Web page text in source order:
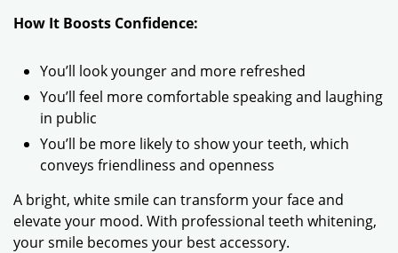
How It Boosts Confidence:
You’ll look younger and more refreshed
You’ll feel more comfortable speaking and laughing
in public
You’ll be more likely to show your teeth, which
conveys friendliness and openness
A bright, white smile can transform your face and
elevate your mood. With professional teeth whitening,
your smile becomes your best accessory.